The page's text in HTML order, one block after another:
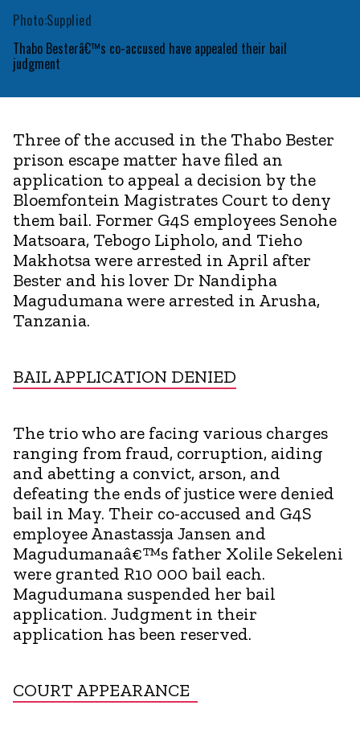
Thabo Besterâ€™s co-accused have appealed their bail
judgment
Photo:Supplied
Three of the accused in the Thabo Bester
prison escape matter have filed an
application to appeal a decision by the
Bloemfontein Magistrates Court to deny
them bail. Former G4S employees Senohe
Matsoara, Tebogo Lipholo, and Tieho
Makhotsa were arrested in April after
Bester and his lover Dr Nandipha
Magudumana were arrested in Arusha,
Tanzania.
BAIL APPLICATION DENIED
The trio who are facing various charges
ranging from fraud, corruption, aiding
and abetting a convict, arson, and
defeating the ends of justice were denied
bail in May. Their co-accused and G4S
employee Anastassja Jansen and
Magudumanaâ€™s father Xolile Sekeleni
were granted R10 000 bail each.
Magudumana suspended her bail
application. Judgment in their
application has been reserved.
COURT APPEARANCE